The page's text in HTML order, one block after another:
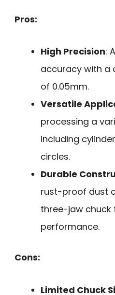
Pros:
High Precision:
accuracy with a
of 0.05mm.
Versatile
processing a
including
circles.
Durable
rust-proof dust
three-jaw
performance.
Cons:
Limited Chuck